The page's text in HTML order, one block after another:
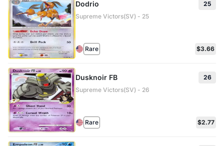
Dodrio
25
Supreme Victors(SV) - 25
Rare $3.66
Dusknoir FB
26
Supreme Victors(SV) - 26
Rare $2.77